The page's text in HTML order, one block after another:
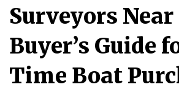
ON
Surveyors
Buyer’s Guide
Time Boat